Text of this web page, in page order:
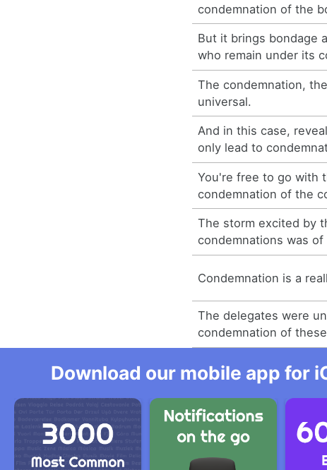
condemnation of the
But it brings bondage
who remain under its
The condemnation,
universal.
And in this case,
only lead to
You're free to go with
condemnation of the
The storm excited by
condemnations was
Condemnation is a
The delegates were
condemnation of
Download our mobile app for